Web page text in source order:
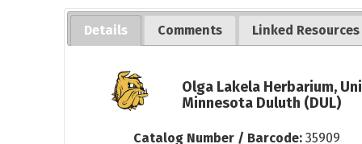
Details Comments Linked Resources
Olga Lakela Herbarium,
Minnesota Duluth (DUL)
Catalog Number / Barcode:35909